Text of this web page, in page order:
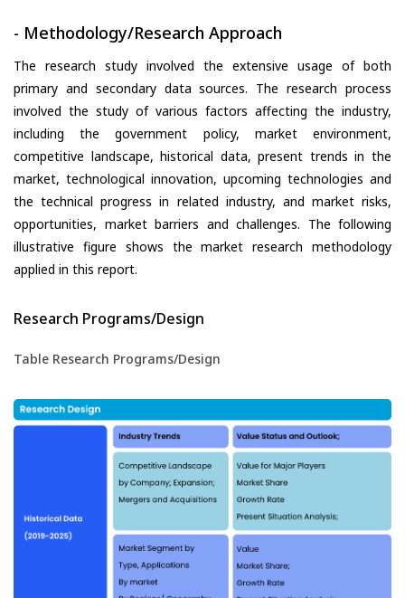
- Methodology/Research Approach
The research study involved the extensive usage of both
primary and secondary data sources. The research process
involved the study of various factors affecting the industry,
including the government policy, market environment,
competitive landscape, historical data, present trends in the
market, technological innovation, upcoming technologies and
the technical progress in related industry, and market risks,
opportunities, market barriers and challenges. The following
illustrative figure shows the market research methodology
applied in this report.
Research Programs/Design
Table Research Programs/Design